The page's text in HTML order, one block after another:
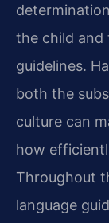
the child and
guidelines.
both the
culture can
how
Throughout
language